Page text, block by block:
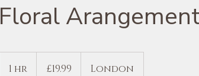
Floral
1 hr
pounds
£19.99 London